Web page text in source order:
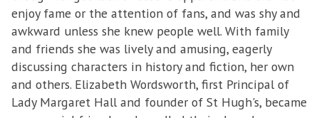
enjoy fame or the attention of fans, and was shy and
awkward unless she knew people well. With family
and friends she was lively and amusing, eagerly
discussing characters in history and fiction, her own
and others. Elizabeth Wordsworth, first Principal of
Lady Margaret Hall and founder of St Hugh's, became